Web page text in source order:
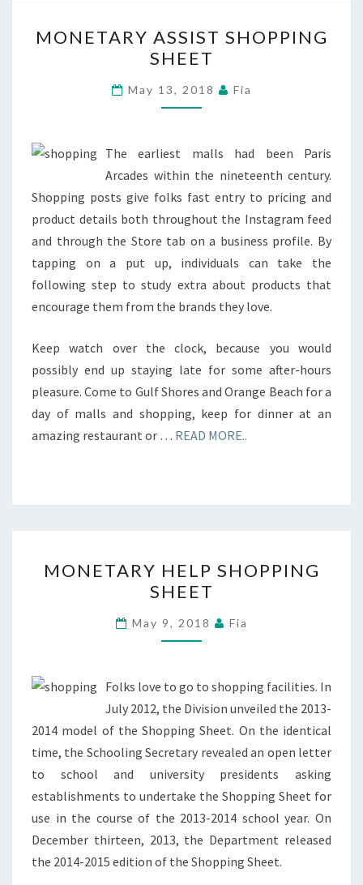
ASSIST
SHOPPING
SHEET
MONETARY ASSIST SHOPPING
SHEET
May 13, 2018 Fia
The earliest malls had been Paris
Arcades within the nineteenth century.
Shopping posts give folks fast entry to pricing and
product details both throughout the Instagram feed
and through the Store tab on a business profile. By
tapping on a put up, individuals can take the
following step to study extra about products that
encourage them from the brands they love.
Keep watch over the clock, because you would
possibly end up staying late for some after-hours
pleasure. Come to Gulf Shores and Orange Beach for a
day of malls and shopping, keep for dinner at an
amazing restaurant or … READ MORE..
HELP
SHOPPING
SHEET
MONETARY HELP SHOPPING
SHEET
May 9, 2018 Fia
Folks love to go to shopping facilities. In
July 2012, the Division unveiled the 2013-
2014 model of the Shopping Sheet. On the identical
time, the Schooling Secretary revealed an open letter
to school and university presidents asking
establishments to undertake the Shopping Sheet for
use in the course of the 2013-2014 school year. On
December thirteen, 2013, the Department released
the 2014-2015 edition of the Shopping Sheet.